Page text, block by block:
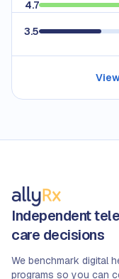
4.7
3.5
Independent
care decisions
We benchmark digital
programs so you can